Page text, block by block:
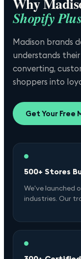
Shopify
Madison brands
understands
converting,
shoppers into
Get Your Free
500+ Stores
We've launched
industries. Our